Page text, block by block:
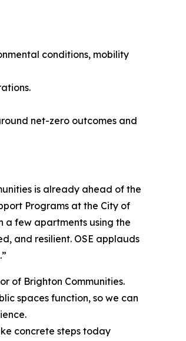
conditions, mobility
net-zero outcomes and
is already ahead of the
Programs at the City of
a few apartments using the
and resilient. OSE applauds
of Brighton Communities.
spaces function, so we can
concrete steps today